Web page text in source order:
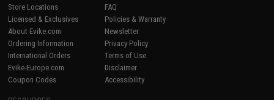
Store Locations
Licensed & Exclusives
About Evike.com
Ordering Information
International Orders
Evike-Europe.com
Coupon Codes
FAQ
Policies & Warranty
Newsletter
Privacy Policy
Terms of Use
Disclaimer
Accessibility